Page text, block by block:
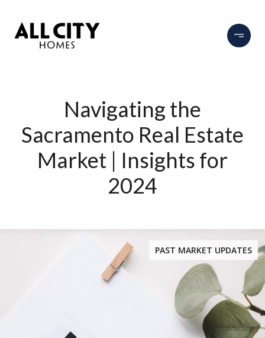
Navigating the
Sacramento Real Estate
Market | Insights for
2024
PAST MARKET UPDATES